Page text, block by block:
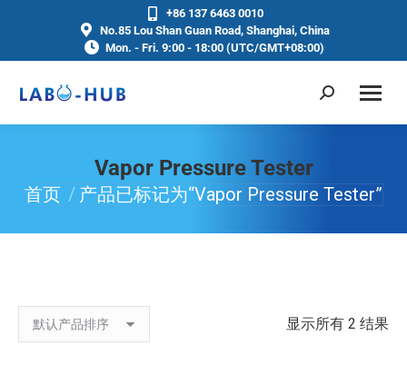
+86 137 6463 0010
No.85 Lou Shan Guan Road, Shanghai, China
Mon. - Fri. 9:00 - 18:00 (UTC/GMT+08:00)
Vapor Pressure Tester
你在这里：
首页 产品已标记为“Vapor Pressure Tester”
显示所有 2 结果